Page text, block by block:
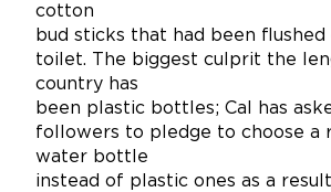
cotton
bud sticks that had been
toilet. The biggest culprit the
country has
been plastic bottles; Cal has
followers to pledge to choose a
water bottle
instead of plastic ones as a